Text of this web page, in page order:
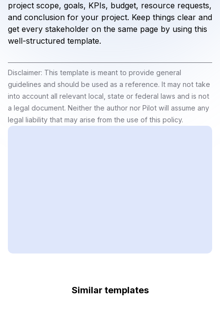
project scope, goals, KPIs, budget, resource requests,
and conclusion for your project. Keep things clear and
get every stakeholder on the same page by using this
well-structured template.
Disclaimer: This template is meant to provide general
guidelines and should be used as a reference. It may not take
into account all relevant local, state or federal laws and is not
a legal document. Neither the author nor Pilot will assume any
legal liability that may arise from the use of this policy.
Similar templates